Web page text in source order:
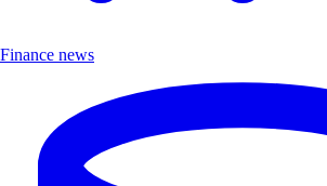
Finance news